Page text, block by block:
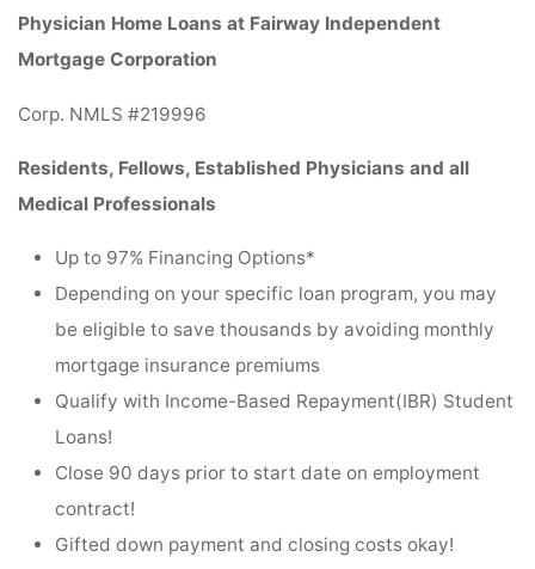
Physician Home Loans at Fairway Independent
Mortgage Corporation
Corp. NMLS #219996
Residents, Fellows, Established Physicians and all
Medical Professionals
Up to 97% Financing Options*
Depending on your specific loan program, you may
be eligible to save thousands by avoiding monthly
mortgage insurance premiums
Qualify with Income-Based Repayment(IBR) Student
Loans!
Close 90 days prior to start date on employment
contract!
Gifted down payment and closing costs okay!